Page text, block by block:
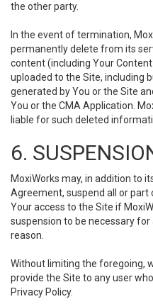
the other party.
In the event of termination,
permanently delete from its
content (including Your
uploaded to the Site, including
generated by You or the Site
You or the CMA Application.
liable for such deleted
6.
MoxiWorks may, in addition to
Agreement, suspend all or
Your access to the Site if
suspension to be necessary
reason.
Without limiting the foregoing,
provide the Site to any user
Privacy Policy.